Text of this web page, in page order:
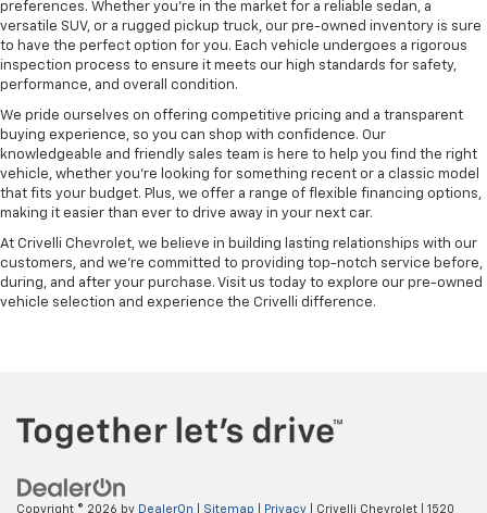
preferences. Whether you're in the market for a reliable sedan, a
versatile SUV, or a rugged pickup truck, our pre-owned inventory is sure
to have the perfect option for you. Each vehicle undergoes a rigorous
inspection process to ensure it meets our high standards for safety,
performance, and overall condition.
We pride ourselves on offering competitive pricing and a transparent
buying experience, so you can shop with confidence. Our
knowledgeable and friendly sales team is here to help you find the right
vehicle, whether you’re looking for something recent or a classic model
that fits your budget. Plus, we offer a range of flexible financing options,
making it easier than ever to drive away in your next car.
At Crivelli Chevrolet, we believe in building lasting relationships with our
customers, and we're committed to providing top-notch service before,
during, and after your purchase. Visit us today to explore our pre-owned
vehicle selection and experience the Crivelli difference.
Copyright © 2026 by DealerOn Sitemap Privacy | Crivelli Chevrolet 1520